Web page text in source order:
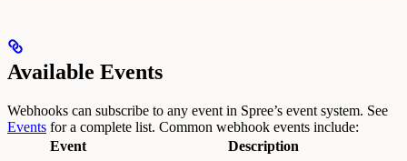
Available Events
Webhooks can subscribe to any event in Spree’s event system. See
Events for a complete list. Common webhook events include:
Event
Description